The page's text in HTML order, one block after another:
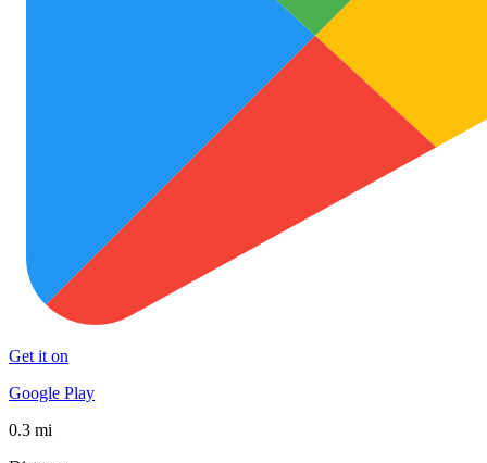
Get it on
Google Play
0.3 mi